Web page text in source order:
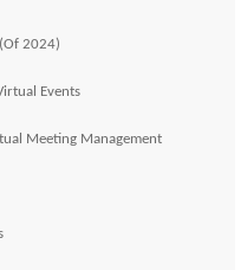
2024)
Events
Meeting Management